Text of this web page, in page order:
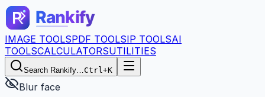
IMAGE TOOLSPDF TOOLSIP TOOLSAI
TOOLSCALCULATORSUTILITIES
Search Rankify…Ctrl+K
Blur face